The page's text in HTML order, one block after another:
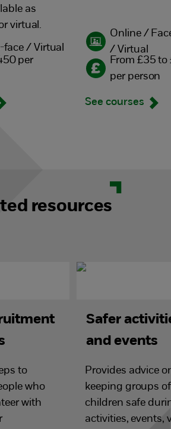
as
virtual.
face / Virtual
per
Online /
/ Virtual
From £35 to
per person
See courses
resources
to
who
with
Safer
and events
Provides advice
keeping groups of
children safe
activities, events,